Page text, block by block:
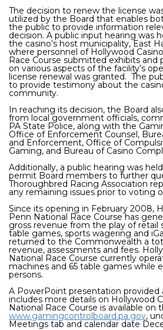
The decision to renew the license
utilized by the Board that enables
the public to provide information
decision. A public input hearing was
the casino’s host municipality, East
where personnel of Hollywood
Race Course submitted exhibits
on various aspects of the facility’s
license renewal was granted. The
to provide testimony about the
community.
In reaching its decision, the Board
from local government officials,
PA State Police, along with the
Office of Enforcement Counsel,
and Enforcement, Office of
Gaming, and Bureau of Casino
Additionally, a public hearing was
permit Board members to further
Thoroughbred Racing Association
any remaining issues prior to voting
Since its opening in February 2008,
Penn National Race Course has
gross revenue from the play of retail
table games, sports wagering and
returned to the Commonwealth a
revenue, assessments and fees.
National Race Course currently
machines and 65 table games while
persons.
A PowerPoint presentation
includes more details on Hollywood
National Race Course is available on
www.gamingcontrolboard.pa.gov,
Meetings tab and calendar date